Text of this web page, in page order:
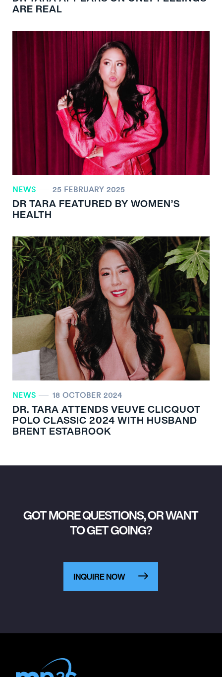
ARE REAL
NEWS 25 FEBRUARY 2025
DR TARA FEATURED BY WOMEN’S
HEALTH
NEWS 18 OCTOBER 2024
DR. TARA ATTENDS VEUVE CLICQUOT
POLO CLASSIC 2024 WITH HUSBAND
BRENT ESTABROOK
GOT MORE QUESTIONS, OR WANT
TO GET GOING?
INQUIRE NOW